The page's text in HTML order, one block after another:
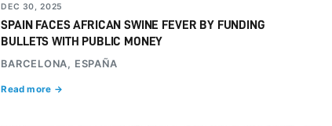
DEC 30, 2025
SPAIN FACES AFRICAN SWINE FEVER BY FUNDING
BULLETS WITH PUBLIC MONEY
BARCELONA, ESPAÑA
Read more →